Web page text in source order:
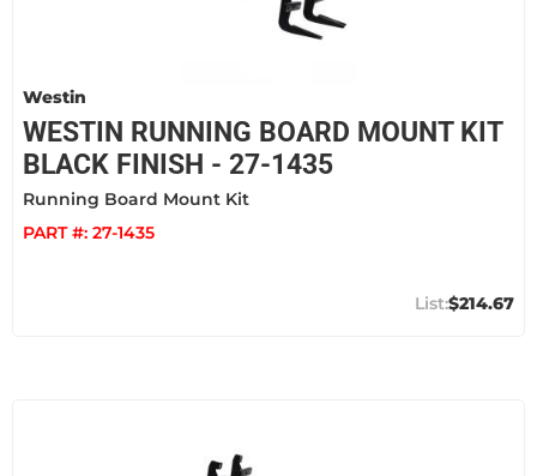
Westin
WESTIN RUNNING BOARD MOUNT KIT
BLACK FINISH - 27-1435
Running Board Mount Kit
PART #: 27-1435
$214.67